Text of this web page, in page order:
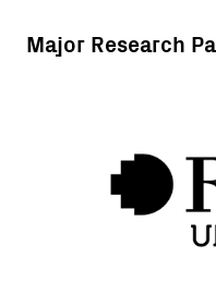
Major Research